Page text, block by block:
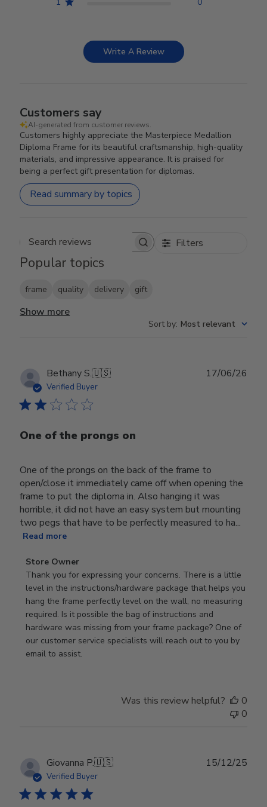
Write A Review
Customers say
AI-generated from customer reviews.
Customers highly appreciate the Masterpiece Medallion
Diploma Frame for its beautiful craftsmanship, high-quality
materials, and impressive appearance. It is praised for
being a perfect gift presentation for diplomas.
Read summary by topics
Search reviews Filters
Popular topics
frame quality delivery gift
Show more
Sort by: Most relevant
Bethany S.🇺🇸
Verified Buyer
One of the prongs on
One of the prongs on the back of the frame to
open/close it immediately came off when opening the
frame to put the diploma in. Also hanging it was
horrible, it did not have an easy system but mounting
two pegs that have to be perfectly measured to ha...
Read more
Comments
by
Store
Owner
on
Review
by
Store
Store Owner
Thank you for expressing your concerns. There is a little
level in the instructions/hardware package that helps you
hang the frame perfectly level on the wall, no measuring
required. Is it possible the bag of instructions and
hardware was missing from your frame package? One of
our customer service specialists will reach out to you by
email to assist.
17/06/26
Was this review helpful?
0
0
Giovanna P.🇺🇸
Verified Buyer
15/12/25